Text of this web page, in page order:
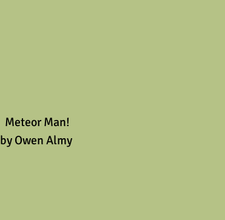
Meteor Man!
by Owen Almy